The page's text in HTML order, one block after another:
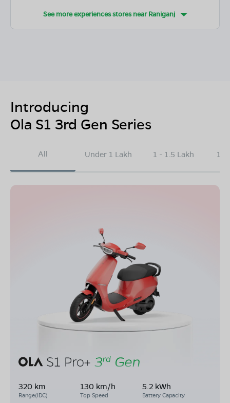
See more experiences stores nearRaniganj
Introducing
Ola S1 3rd Gen Series
All Under 1 Lakh 1 - 1.5 Lakh
320 km
Range(IDC)
130 km/h
Top Speed
5.2 kWh
Battery Capacity